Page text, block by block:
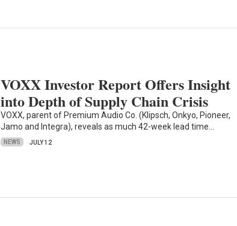
VOXX Investor Report Offers Insight
into Depth of Supply Chain Crisis
VOXX, parent of Premium Audio Co. (Klipsch, Onkyo, Pioneer,
Jamo and Integra), reveals as much 42-week lead time…
NEWS JULY 12